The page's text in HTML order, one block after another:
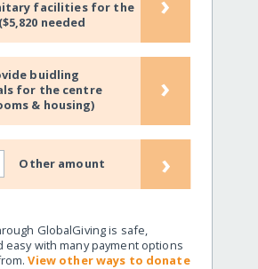
facilities for the
needed
buidling
for the centre
& housing)
›
Other amount ›
GlobalGiving is safe,
easy with many payment options
View other ways to donate